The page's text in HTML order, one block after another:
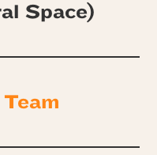
Space)